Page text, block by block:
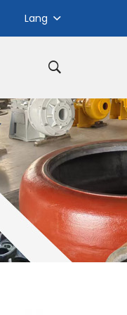
Lang